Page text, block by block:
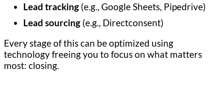
Lead tracking (e.g., Google Sheets, Pipedrive)
Lead sourcing (e.g., Directconsent)
Every stage of this can be optimized using
technology freeing you to focus on what matters
most: closing.